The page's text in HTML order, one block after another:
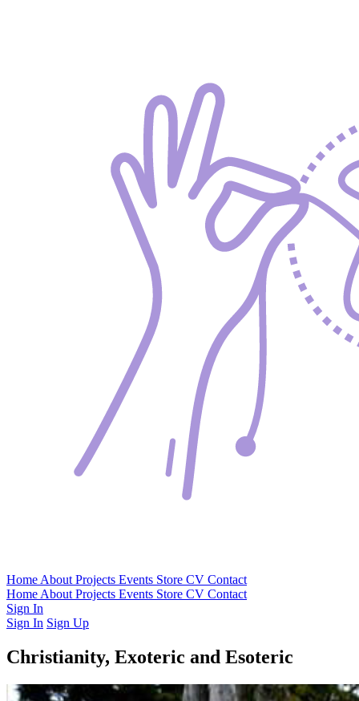
Home About Projects Events Store CV Contact
Home About Projects Events Store CV Contact
Sign In
Sign In Sign Up
Christianity, Exoteric and Esoteric